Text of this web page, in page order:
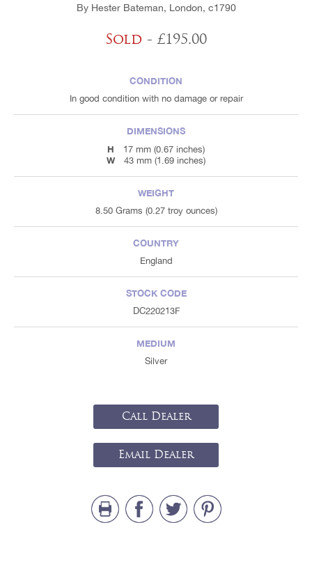
By Hester Bateman, London, c1790
Sold - £195.00
CONDITION
In good condition with no damage or repair
DIMENSIONS
H
17 mm (0.67 inches)
W 43 mm (1.69 inches)
WEIGHT
8.50 Grams (0.27 troy ounces)
COUNTRY
England
STOCK CODE
DC220213F
MEDIUM
Silver
Call Dealer
Email Dealer